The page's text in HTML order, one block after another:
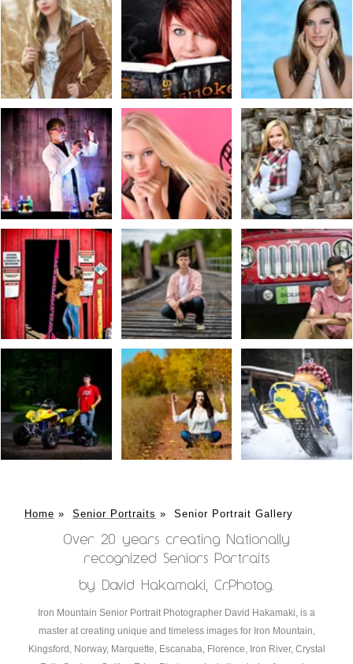
Home » Senior Portraits » Senior Portrait Gallery
Over 20 years creating Nationally
recognized Seniors Portraits
by David Hakamaki, Cr.Photog.
Iron Mountain Senior Portrait Photographer David Hakamaki, is a
master at creating unique and timeless images for Iron Mountain,
Kingsford, Norway, Marquette, Escanaba, Florence, Iron River, Crystal